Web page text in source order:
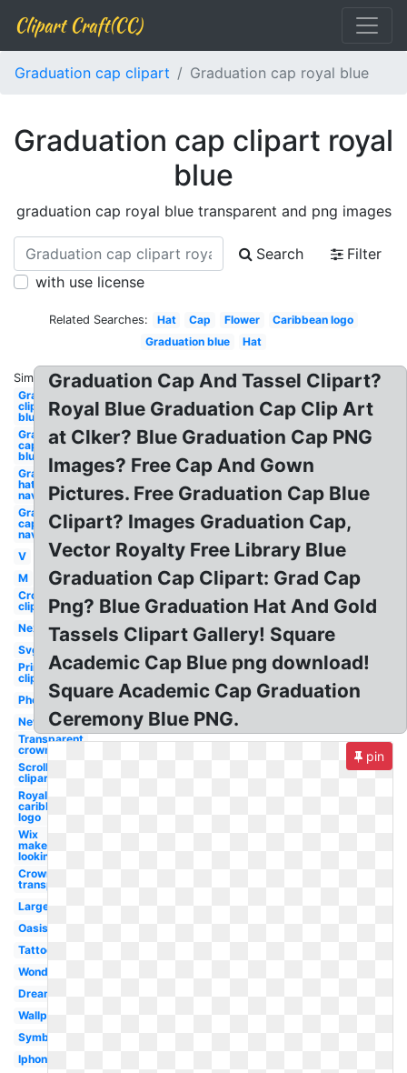
Clipart Craft(CC)
Graduation cap clipart Graduation cap royal blue
Graduation cap clipart royal
blue
graduation cap royal blue transparent and png images
Search
Filter
with use license
Related Searches: Hat Cap Flower
Caribbean logo
Graduation blue
Hat
Similar:
Graduation
clip art
blue
Graduation
cap clipart
blue
Graduation
hat clipart
navy blue
Graduation
cap clipart
navy blue
V
M
Crown
clipart
Next
Svg
Princess
clipart
Photography
New
Transparent
crown
Scroll
clipart
Royal
caribbean
logo
Wix
maker
looking
Crown
transparent
Large
Oasis
Tattoo
Wonderland
Dreamworks
Wallpaper
Symbol
Iphone
Graduation Cap And Tassel Clipart?
Royal Blue Graduation Cap Clip Art
at Clker? Blue Graduation Cap PNG
Images? Free Cap And Gown
Pictures. Free Graduation Cap Blue
Clipart? Images Graduation Cap,
Vector Royalty Free Library Blue
Graduation Cap Clipart: Grad Cap
Png? Blue Graduation Hat And Gold
Tassels Clipart Gallery! Square
Academic Cap Blue png download!
Square Academic Cap Graduation
Ceremony Blue PNG.
pin